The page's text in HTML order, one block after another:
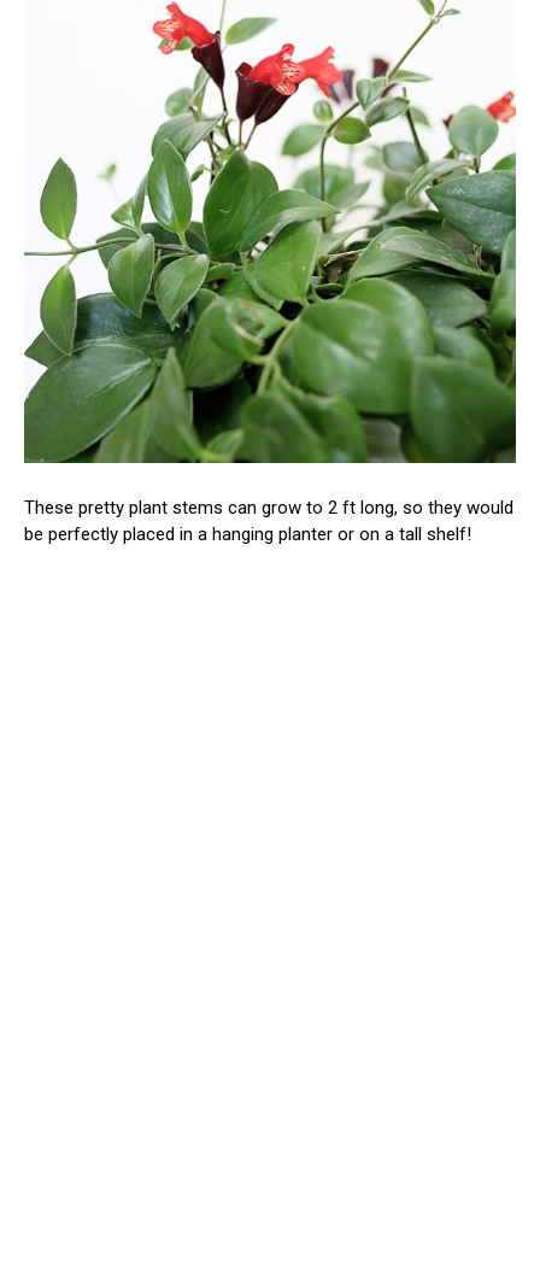
These pretty plant stems can grow to 2 ft long, so they would
be perfectly placed in a hanging planter or on a tall shelf!